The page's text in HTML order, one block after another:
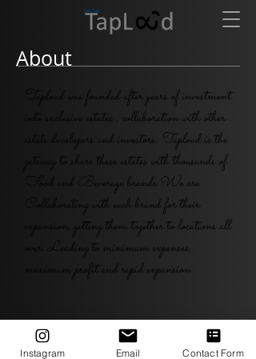
About
Taploud was founded after years of investment
into exclusive estates , collaboration with other
estate developers and investors. Taploud is the
gateway to share these estates with thousands of
Food and Beverage brands.We are
Collaborating with each brand for their
expansion, getting them together to locations all
over. Leading to minimum expenses,
maximum profit and rapid expansion .
Taploud.
Instagram Email Contact Form